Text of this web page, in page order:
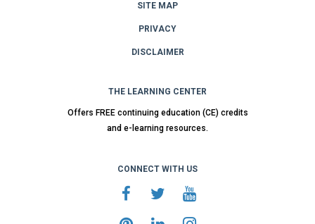
SITE MAP
PRIVACY
DISCLAIMER
THE LEARNING CENTER
Offers FREE continuing education (CE) credits
and e-learning resources.
CONNECT WITH US